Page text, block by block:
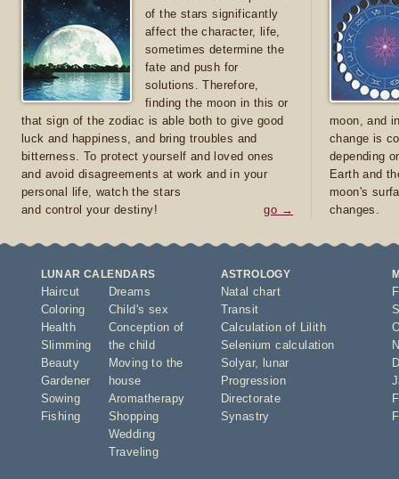
of the stars significantly
affect the character, life,
sometimes determine the
fate and push for
solutions. Therefore,
finding the moon in this or
that sign of the zodiac is able both to give good
luck and happiness, and bring troubles and
bitterness. To protect yourself and loved ones
and avoid disagreements at work and in your
personal life, watch the stars
and control your destiny!
go →
moon, and
change is
depending
Earth and
moon's
changes.
LUNAR CALENDARS
Haircut
Coloring
Health
Slimming
Beauty
Gardener
Sowing
Fishing
Dreams
Child's sex
Conception of
the child
Moving to the
house
Aromatherapy
Shopping
Wedding
Traveling
ASTROLOGY
Natal chart
Transit
Calculation of Lilith
Selenium calculation
Solyar,
lunar
Progression
Directorate
Synastry